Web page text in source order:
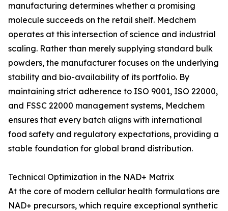
manufacturing determines whether a promising
molecule succeeds on the retail shelf. Medchem
operates at this intersection of science and industrial
scaling. Rather than merely supplying standard bulk
powders, the manufacturer focuses on the underlying
stability and bio-availability of its portfolio. By
maintaining strict adherence to ISO 9001, ISO 22000,
and FSSC 22000 management systems, Medchem
ensures that every batch aligns with international
food safety and regulatory expectations, providing a
stable foundation for global brand distribution.
Technical Optimization in the NAD+ Matrix
At the core of modern cellular health formulations are
NAD+ precursors, which require exceptional synthetic